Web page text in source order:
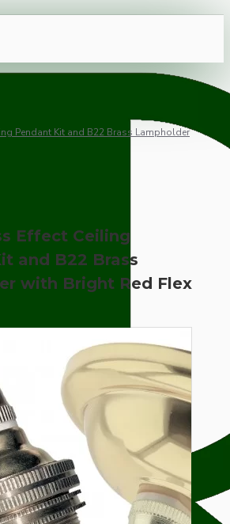
Pendant Kit and B22 Brass Lampholder
Effect Ceiling
and B22 Brass
with Bright Red Flex